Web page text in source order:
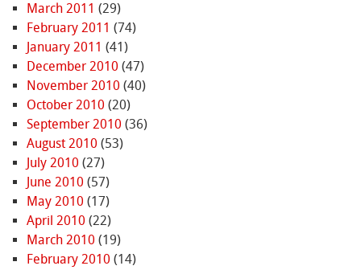
March 2011 (29)
February 2011 (74)
January 2011 (41)
December 2010 (47)
November 2010 (40)
October 2010 (20)
September 2010 (36)
August 2010 (53)
July 2010 (27)
June 2010 (57)
May 2010 (17)
April 2010 (22)
March 2010 (19)
February 2010 (14)